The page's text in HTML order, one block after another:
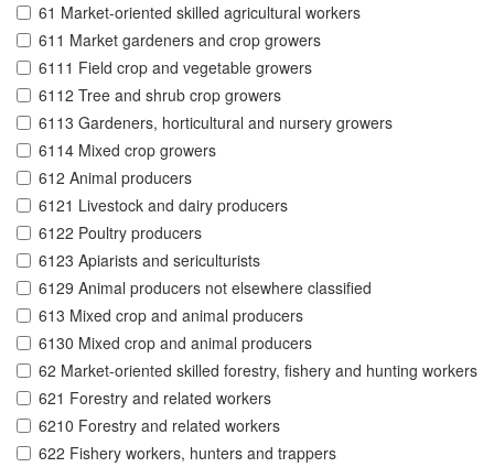
61 Market-oriented skilled agricultural workers
611 Market gardeners and crop growers
6111 Field crop and vegetable growers
6112 Tree and shrub crop growers
6113 Gardeners, horticultural and nursery growers
6114 Mixed crop growers
612 Animal producers
6121 Livestock and dairy producers
6122 Poultry producers
6123 Apiarists and sericulturists
6129 Animal producers not elsewhere classified
613 Mixed crop and animal producers
6130 Mixed crop and animal producers
62 Market-oriented skilled forestry, fishery and hunting workers
621 Forestry and related workers
6210 Forestry and related workers
622 Fishery workers, hunters and trappers